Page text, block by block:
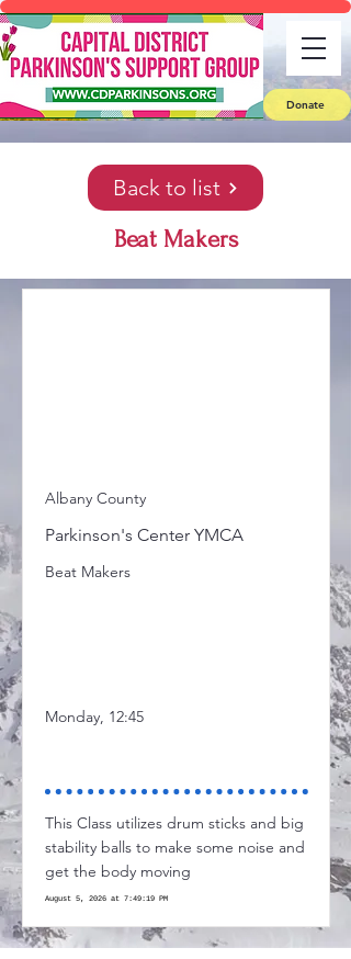
Donate
Back to list
Beat Makers
Albany County
Parkinson's Center YMCA
Beat Makers
Monday, 12:45
This Class utilizes drum sticks and big
stability balls to make some noise and
get the body moving
August 5, 2026 at 7:49:19 PM